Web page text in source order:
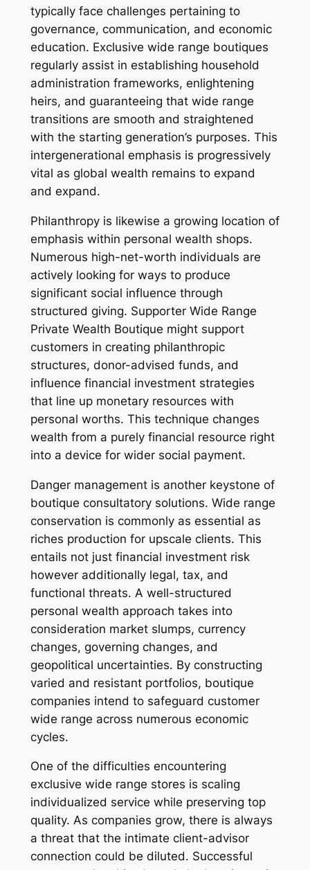
typically face challenges pertaining to
governance, communication, and economic
education. Exclusive wide range boutiques
regularly assist in establishing household
administration frameworks, enlightening
heirs, and guaranteeing that wide range
transitions are smooth and straightened
with the starting generation’s purposes. This
intergenerational emphasis is progressively
vital as global wealth remains to expand
and expand.
Philanthropy is likewise a growing location of
emphasis within personal wealth shops.
Numerous high-net-worth individuals are
actively looking for ways to produce
significant social influence through
structured giving. Supporter Wide Range
Private Wealth Boutique might support
customers in creating philanthropic
structures, donor-advised funds, and
influence financial investment strategies
that line up monetary resources with
personal worths. This technique changes
wealth from a purely financial resource right
into a device for wider social payment.
Danger management is another keystone of
boutique consultatory solutions. Wide range
conservation is commonly as essential as
riches production for upscale clients. This
entails not just financial investment risk
however additionally legal, tax, and
functional threats. A well-structured
personal wealth approach takes into
consideration market slumps, currency
changes, governing changes, and
geopolitical uncertainties. By constructing
varied and resistant portfolios, boutique
companies intend to safeguard customer
wide range across numerous economic
cycles.
One of the difficulties encountering
exclusive wide range stores is scaling
individualized service while preserving top
quality. As companies grow, there is always
a threat that the intimate client-advisor
connection could be diluted. Successful